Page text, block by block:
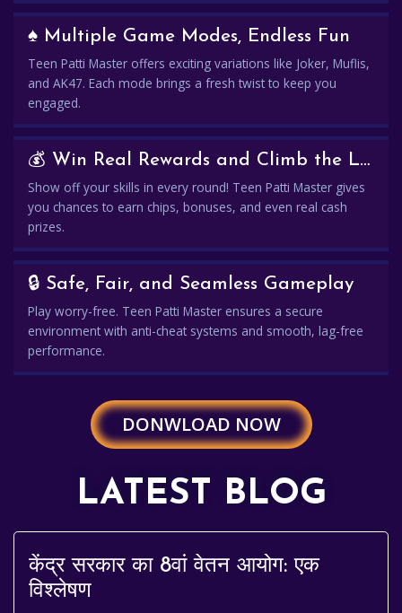
♠️ Multiple Game Modes, Endless Fun
Teen Patti Master offers exciting variations like Joker, Muflis,
and AK47. Each mode brings a fresh twist to keep you
engaged.
💰 Win Real Rewards and Climb the Leaderboard
Show off your skills in every round! Teen Patti Master gives
you chances to earn chips, bonuses, and even real cash
prizes.
🔒 Safe, Fair, and Seamless Gameplay
Play worry-free. Teen Patti Master ensures a secure
environment with anti-cheat systems and smooth, lag-free
performance.
DONWLOAD NOW
LATEST BLOG
केंद्र सरकार का 8वां वेतन आयोग: एक
विश्लेषण